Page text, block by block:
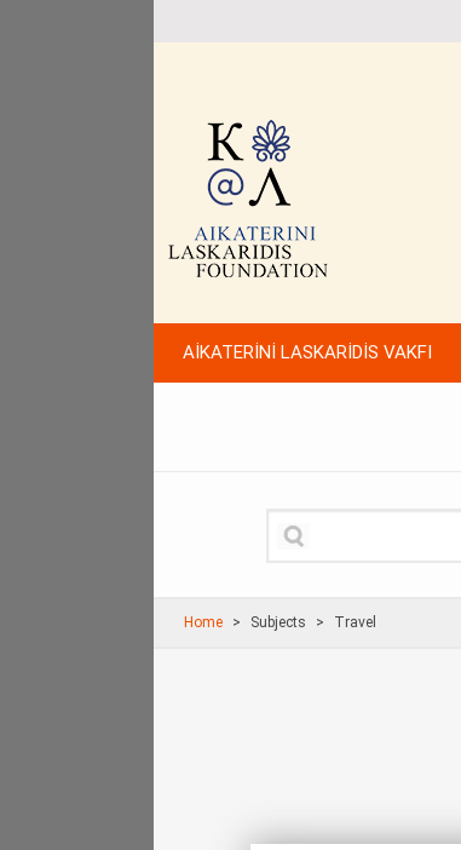
AİKATERİNİ LASKARİDİS VAKFI
Home Subjects Travel